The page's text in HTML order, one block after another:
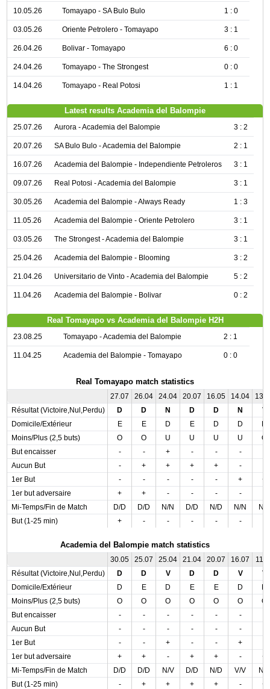
10.05.26 Tomayapo - SA Bulo Bulo 1 : 0
03.05.26 Oriente Petrolero - Tomayapo 3 : 1
26.04.26 Bolivar - Tomayapo 6 : 0
24.04.26 Tomayapo - The Strongest 0 : 0
14.04.26 Tomayapo - Real Potosi 1 : 1
Latest results Academia del Balompie
25.07.26 Aurora - Academia del Balompie 3 : 2
20.07.26 SA Bulo Bulo - Academia del Balompie 2 : 1
16.07.26 Academia del Balompie - Independiente Petroleros 3 : 1
09.07.26 Real Potosi - Academia del Balompie 3 : 1
30.05.26 Academia del Balompie - Always Ready 1 : 3
11.05.26 Academia del Balompie - Oriente Petrolero 3 : 1
03.05.26 The Strongest - Academia del Balompie 3 : 1
25.04.26 Academia del Balompie - Blooming 3 : 2
21.04.26 Universitario de Vinto - Academia del Balompie 5 : 2
11.04.26 Academia del Balompie - Bolivar 0 : 2
Real Tomayapo vs Academia del Balompie H2H
23.08.25 Tomayapo - Academia del Balompie 2 : 1
11.04.25 Academia del Balompie - Tomayapo 0 : 0
Real Tomayapo match statistics
27.07 26.04 24.04 20.07 16.05 14.04
Résultat (Victoire,Nul,Perdu)
D D N D D N
V
Domicile/Extérieur
E E D E D D
Moins/Plus (2,5 buts)
O O U U U U
O
But encaisser
- - + - - -
Aucun But
- + + + + -
1er But
- - - - - +
+
1er but adversaire
+ + - - - -
Mi-Temps/Fin de Match
D/D D/D N/N D/D N/D N/N
N/V
But (1-25 min)
+ - - - - -
Academia del Balompie match statistics
30.05 25.07 25.04 21.04 20.07 16.07
Résultat (Victoire,Nul,Perdu)
D D V D D V
V
Domicile/Extérieur
D E D E E D
Moins/Plus (2,5 buts)
O O O O O O
O
But encaisser
- - - - - -
Aucun But
- - - - - -
1er But
- - + - - +
1er but adversaire
+ + - + + -
+
Mi-Temps/Fin de Match
D/D D/D N/V D/D N/D V/V
N/V
But (1-25 min)
- + + + + - +